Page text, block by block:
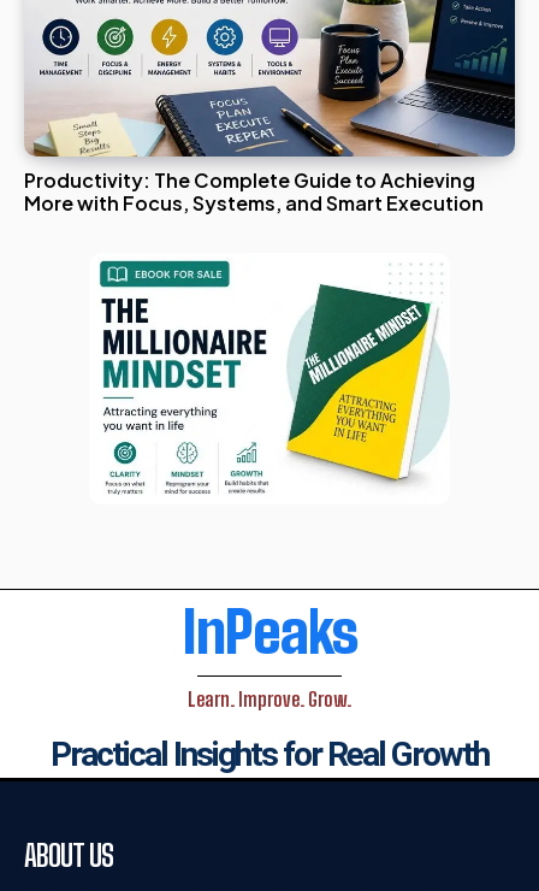
Productivity: The Complete Guide to Achieving
More with Focus, Systems, and Smart Execution
InPeaks
Learn. Improve. Grow.
Practical Insights for Real Growth
ABOUT US